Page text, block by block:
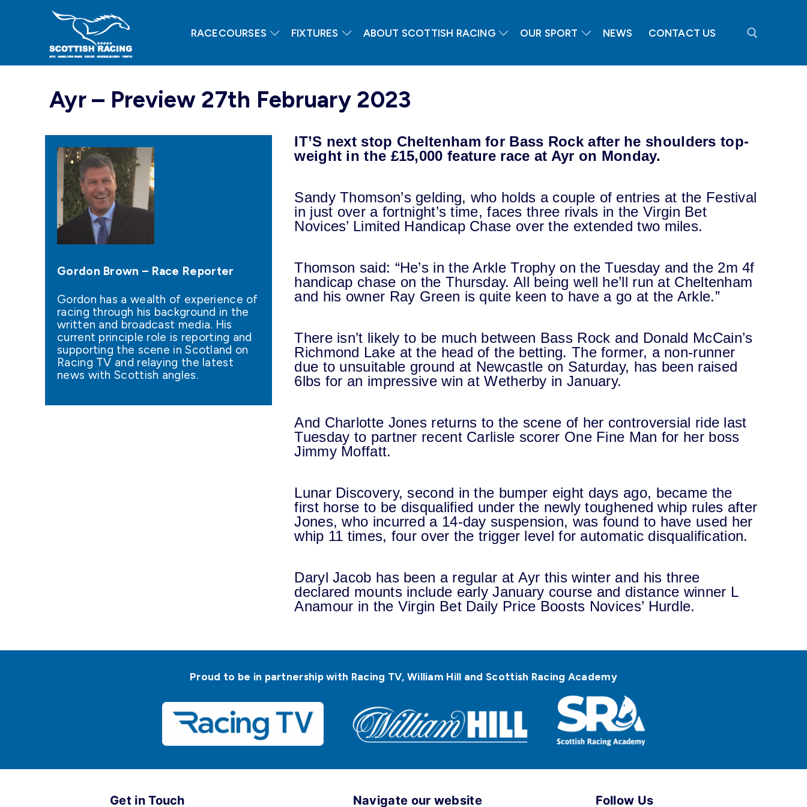
RACECOURSES FIXTURES ABOUT SCOTTISH RACING OUR SPORT NEWS CONTACT US
Ayr – Preview 27th February 2023
Gordon Brown – Race Reporter
Gordon has a wealth of experience of
racing through his background in the
written and broadcast media. His
current principle role is reporting and
supporting the scene in Scotland on
Racing TV and relaying the latest
news with Scottish angles.
IT’S next stop Cheltenham for Bass Rock after he shoulders top-
weight in the £15,000 feature race at Ayr on Monday.
Sandy Thomson’s gelding, who holds a couple of entries at the Festival
in just over a fortnight’s time, faces three rivals in the Virgin Bet
Novices’ Limited Handicap Chase over the extended two miles.
Thomson said: “He’s in the Arkle Trophy on the Tuesday and the 2m 4f
handicap chase on the Thursday. All being well he’ll run at Cheltenham
and his owner Ray Green is quite keen to have a go at the Arkle.”
There isn’t likely to be much between Bass Rock and Donald McCain’s
Richmond Lake at the head of the betting. The former, a non-runner
due to unsuitable ground at Newcastle on Saturday, has been raised
6lbs for an impressive win at Wetherby in January.
And Charlotte Jones returns to the scene of her controversial ride last
Tuesday to partner recent Carlisle scorer One Fine Man for her boss
Jimmy Moffatt.
Lunar Discovery, second in the bumper eight days ago, became the
first horse to be disqualified under the newly toughened whip rules after
Jones, who incurred a 14-day suspension, was found to have used her
whip 11 times, four over the trigger level for automatic disqualification.
Daryl Jacob has been a regular at Ayr this winter and his three
declared mounts include early January course and distance winner L
Anamour in the Virgin Bet Daily Price Boosts Novices’ Hurdle.
Proud to be in partnership with Racing TV, William Hill and Scottish Racing Academy
Get in Touch Navigate our website Follow Us